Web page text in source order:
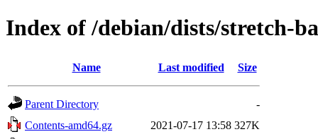
Index of /debian/dists/stretch-
Name Last modified Size
Parent Directory
-
Contents-amd64.gz
2021-07-17 13:58 327K